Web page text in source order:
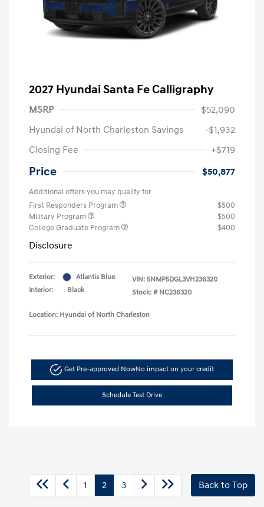
2027 Hyundai Santa Fe Calligraphy
MSRP
$52,090
Hyundai of North Charleston Savings
-$1,932
Closing Fee
+$719
Price $50,877
Additional offers you may qualify for
First Responders Program
$500
Military Program
$500
College Graduate Program
$400
Disclosure
Exterior:
Atlantis Blue
Interior:
Black
VIN: 5NMP5DGL3VH236320
Stock: # NC236320
Location: Hyundai of North Charleston
Get Pre-approved NowNo impact on your credit
Schedule Test Drive
1 2 3 Back to Top